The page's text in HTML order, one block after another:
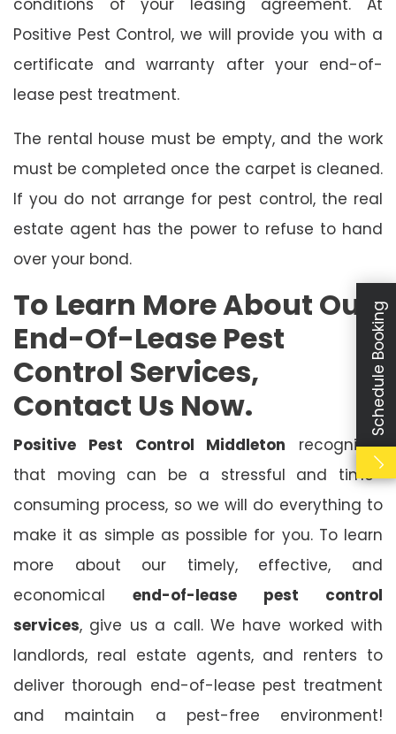
Positive Pest Control, we will provide you with a
certificate and warranty after your end-of-
lease pest treatment.
The rental house must be empty, and the work
must be completed once the carpet is cleaned.
If you do not arrange for pest control, the real
estate agent has the power to refuse to hand
over your bond.
To Learn More About Our
End-Of-Lease Pest
Control Services,
Contact Us Now.
Positive Pest Control Middleton recognises
that moving can be a stressful and time-
consuming process, so we will do everything to
make it as simple as possible for you. To learn
more about our timely, effective, and
economical end-of-lease pest control
services, give us a call. We have worked with
landlords, real estate agents, and renters to
deliver thorough end-of-lease pest treatment
and maintain a pest-free environment!
Schedule Booking